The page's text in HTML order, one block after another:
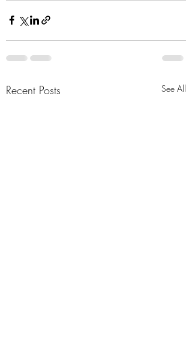
Recent Posts See All